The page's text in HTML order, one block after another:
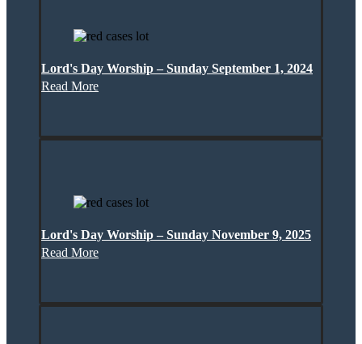
Lord's Day Worship – Sunday September 1, 2024
Read More
Lord's Day Worship – Sunday November 9, 2025
Read More